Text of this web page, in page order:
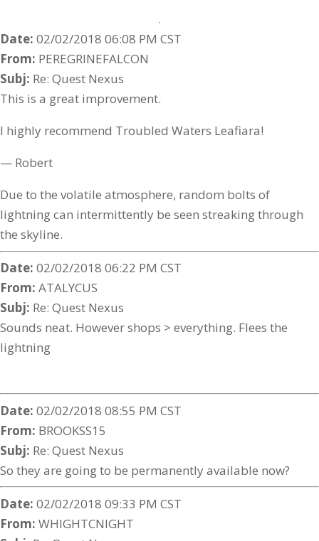
Date: 02/02/2018 06:08 PM CST
From: PEREGRINEFALCON
Subj: Re: Quest Nexus
This is a great improvement.
I highly recommend Troubled Waters Leafiara!
— Robert
Due to the volatile atmosphere, random bolts of
lightning can intermittently be seen streaking through
the skyline.
Date: 02/02/2018 06:22 PM CST
From: ATALYCUS
Subj: Re: Quest Nexus
Sounds neat. However shops > everything. Flees the
lightning
Date: 02/02/2018 08:55 PM CST
From: BROOKSS15
Subj: Re: Quest Nexus
So they are going to be permanently available now?
Date: 02/02/2018 09:33 PM CST
From: WHIGHTCNIGHT